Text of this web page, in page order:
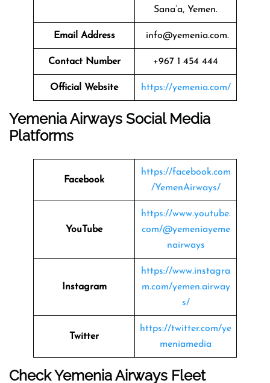
Sana’a, Yemen.
Email Address info@yemenia.com.
Contact Number +967 1 454 444
Official Website https://yemenia.com/
Yemenia Airways Social Media
Platforms
Facebook
https://facebook.com
/YemenAirways/
YouTube
https://www.youtube.
com/@yemeniayeme
nairways
Instagram
https://www.instagra
m.com/yemen.airway
s/
Twitter
https://twitter.com/ye
meniamedia
CheckYemenia Airways Fleet